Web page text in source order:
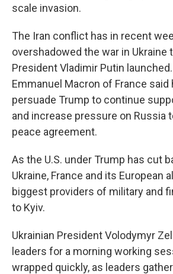
scale invasion.
The Iran conflict has in recent
overshadowed the war in Ukraine
President Vladimir Putin
Emmanuel Macron of France said
persuade Trump to continue
and increase pressure on Russia
peace agreement.
As the U.S. under Trump has cut
Ukraine, France and its European
biggest providers of military and
to Kyiv.
Ukrainian President Volodymyr
leaders for a morning working
wrapped quickly, as leaders